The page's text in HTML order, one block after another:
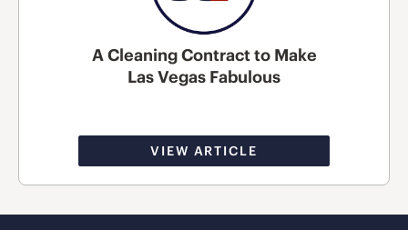
A Cleaning Contract to Make
Las Vegas Fabulous
VIEW ARTICLE